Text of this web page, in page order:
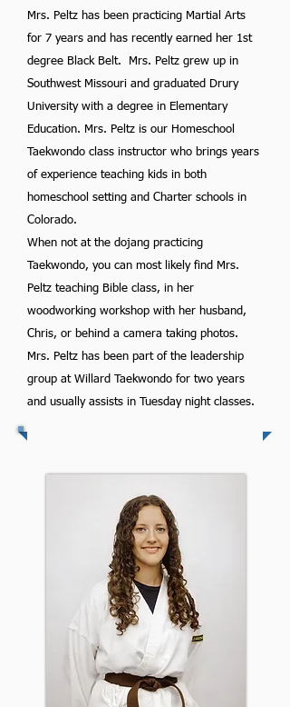
Mrs. Peltz has been practicing Martial Arts
for 7 years and has recently earned her 1st
degree Black Belt. Mrs. Peltz grew up in
Southwest Missouri and graduated Drury
University with a degree in Elementary
Education. Mrs. Peltz is our Homeschool
Taekwondo class instructor who brings years
of experience teaching kids in both
homeschool setting and Charter schools in
Colorado.
When not at the dojang practicing
Taekwondo, you can most likely find Mrs.
Peltz teaching Bible class, in her
woodworking workshop with her husband,
Chris, or behind a camera taking photos.
Mrs. Peltz has been part of the leadership
group at Willard Taekwondo for two years
and usually assists in Tuesday night classes.